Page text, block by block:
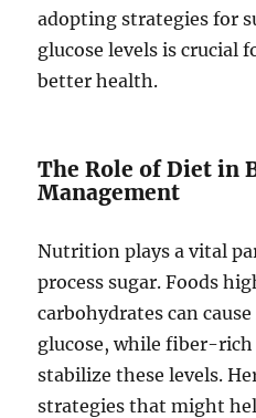
adopting strategies for
glucose levels is crucial
better health.
The Role of Diet in
Management
Nutrition plays a vital
process sugar. Foods
carbohydrates can
glucose, while fiber-rich
stabilize these levels.
strategies that might